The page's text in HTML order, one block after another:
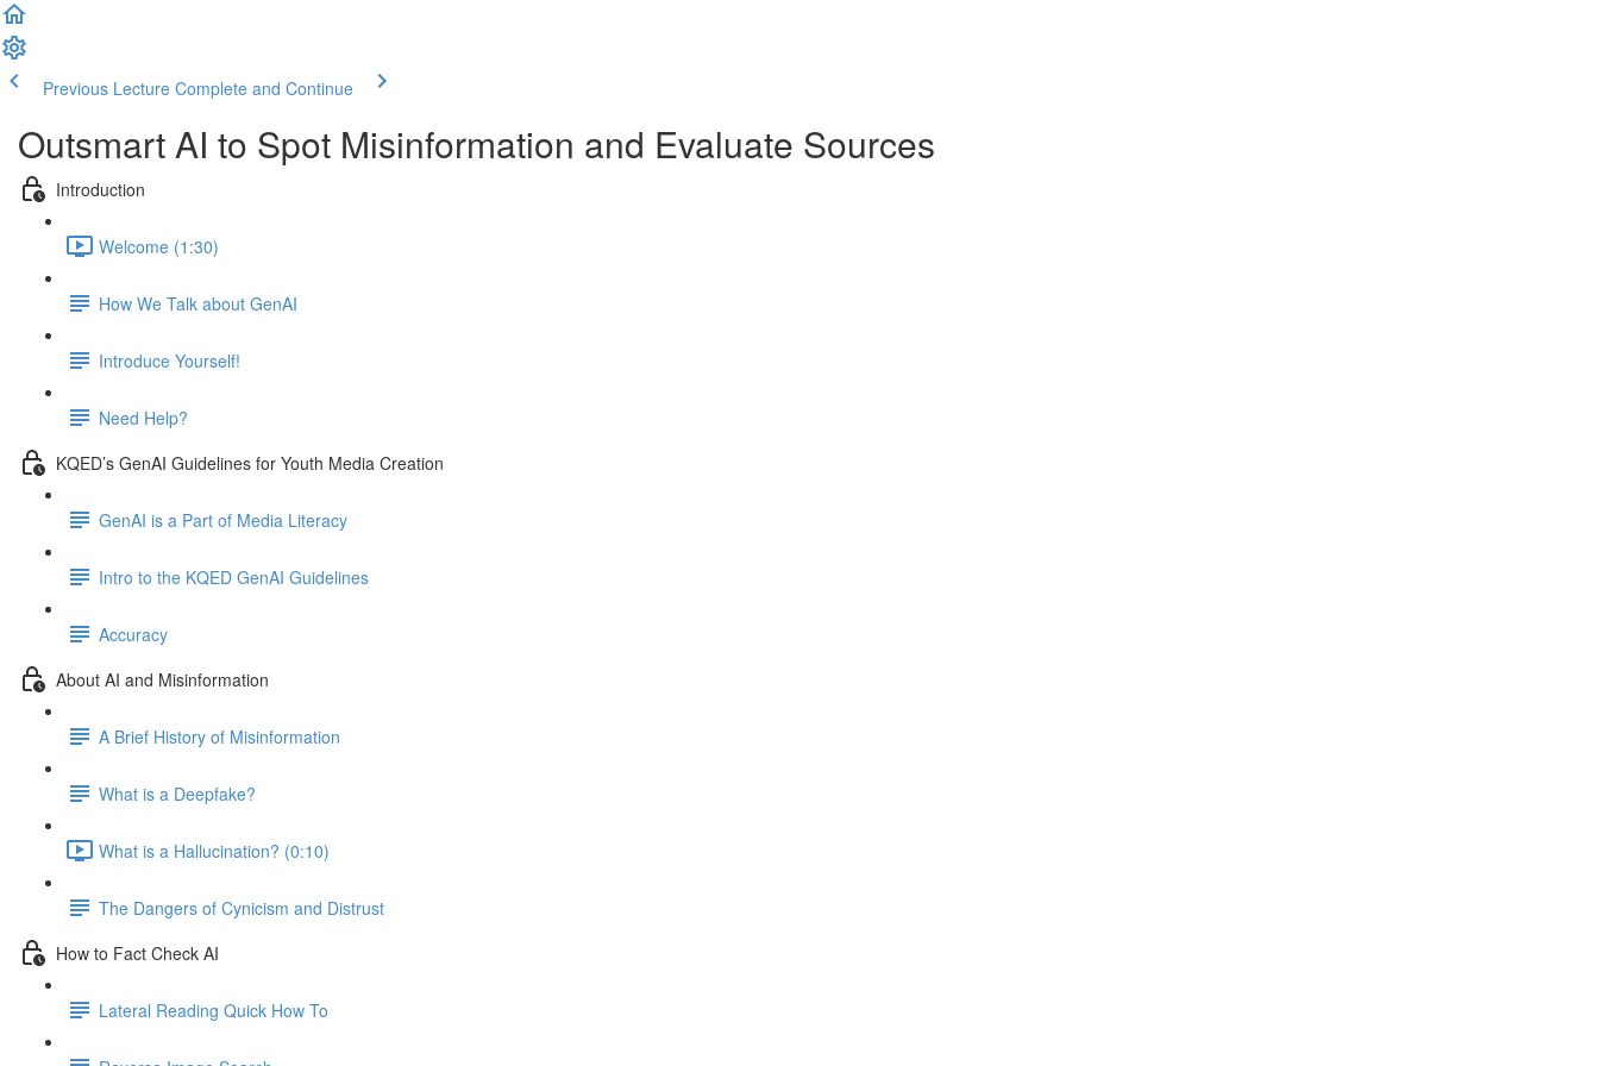
Previous Lecture Complete and Continue
Outsmart AI to Spot Misinformation and Evaluate Sources
Introduction
Welcome (1:30)
How We Talk about GenAI
Introduce Yourself!
Need Help?
KQED’s GenAI Guidelines for Youth Media Creation
GenAI is a Part of Media Literacy
Intro to the KQED GenAI Guidelines
Accuracy
About AI and Misinformation
A Brief History of Misinformation
What is a Deepfake?
What is a Hallucination? (0:10)
The Dangers of Cynicism and Distrust
How to Fact Check AI
Lateral Reading Quick How To